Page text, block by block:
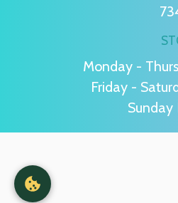
Monday -
Friday -